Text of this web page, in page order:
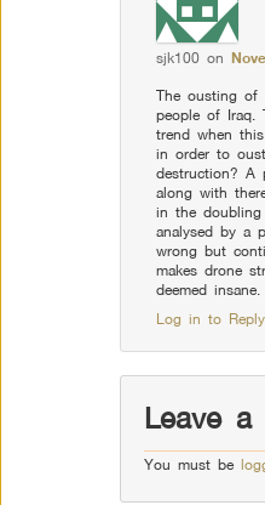
sjk100 on
The ousting of
people of Iraq.
trend when
in order to
destruction? A
along with
in the
analysed by a
wrong but
makes drone
deemed insane.
Log in to Reply
Leave a
You must be